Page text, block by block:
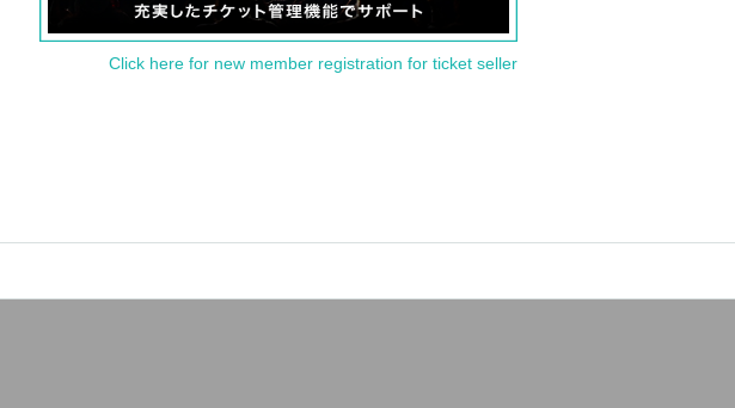
Click here for new member registration for ticket seller